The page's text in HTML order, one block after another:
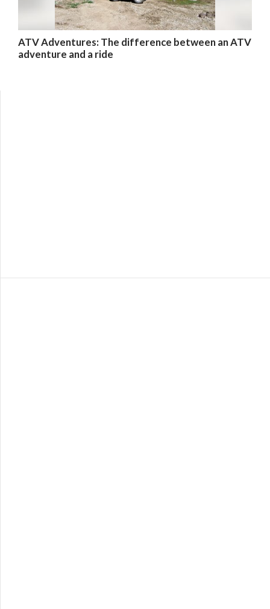
ATV Adventures: The difference between an ATV
adventure and a ride